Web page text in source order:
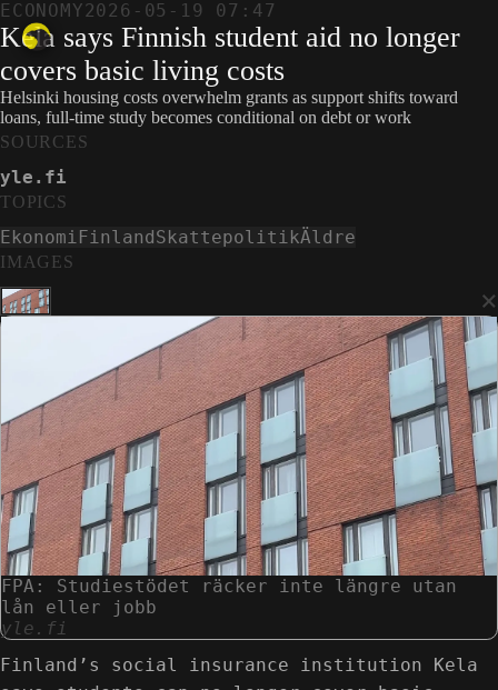
ECONOMY2026-05-19 07:47
Kela says Finnish student aid no longer
covers basic living costs
Helsinki housing costs overwhelm grants as support shifts toward
loans, full-time study becomes conditional on debt or work
IMAGES
×
FPA: Studiestödet räcker inte längre utan
lån eller jobb
yle.fi
Finland’s social insurance institution Kela
SOURCES
yle.fi
TOPICS
Ekonomi FinlandSkattepolitikÄldre